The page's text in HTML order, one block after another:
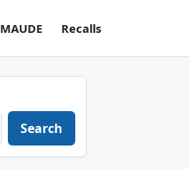
MAUDE Recalls
Search